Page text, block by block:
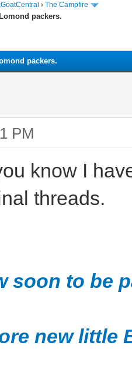
› The Campfire
packers.
packers.
PM
know I
threads.
soon to be
new little